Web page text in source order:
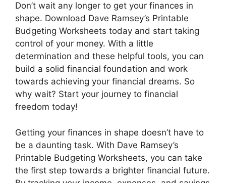
Don’t wait any longer to get your finances in
shape. Download Dave Ramsey’s Printable
Budgeting Worksheets today and start taking
control of your money. With a little
determination and these helpful tools, you can
build a solid financial foundation and work
towards achieving your financial dreams. So
why wait? Start your journey to financial
freedom today!
Getting your finances in shape doesn’t have to
be a daunting task. With Dave Ramsey’s
Printable Budgeting Worksheets, you can take
the first step towards a brighter financial future.